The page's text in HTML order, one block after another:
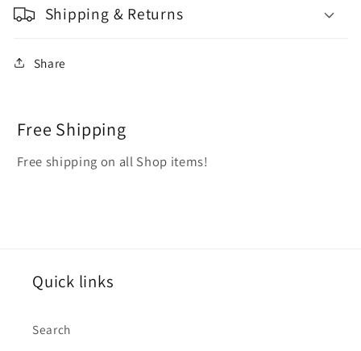
Shipping & Returns
Share
Free Shipping
Free shipping on all Shop items!
Quick links
Search